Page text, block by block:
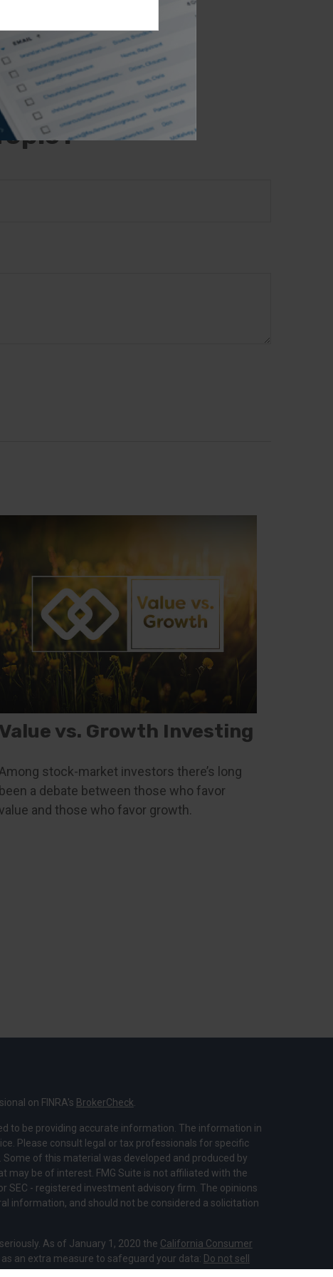
or SEC-
provided are
purchase or
Value vs. Growth Investing
stock-market investors there’s long
been a debate between those who favor
value and those who favor growth.
on FINRA's BrokerCheck
to be providing accurate information. The information in
Please consult legal or tax professionals for specific
of this material was developed and produced by
may be of interest. FMG Suite is not affiliated with the
SEC - registered investment advisory firm. The opinions
information, and should not be considered a solicitation
As of January 1, 2020 the California Consumer
an extra measure to safeguard your data: Do not sell